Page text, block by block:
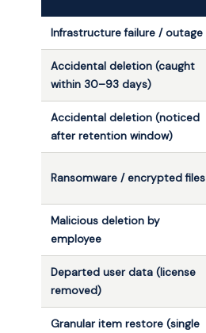
Infrastructure failure / outage
Accidental deletion (caught
within 30–93 days)
Accidental deletion (noticed
after retention window)
Ransomware / encrypted files
Malicious deletion by
employee
Departed user data (license
removed)
Granular item restore (single